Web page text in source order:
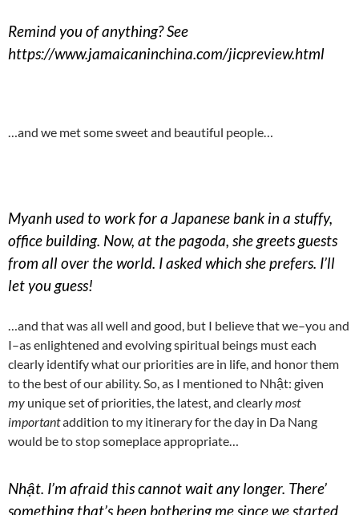
Remind you of anything? See
https://www.jamaicaninchina.com/jicpreview.html
…and we met some sweet and beautiful people…
Myanh used to work for a Japanese bank in a stuffy,
office building. Now, at the pagoda, she greets guests
from all over the world. I asked which she prefers. I’ll
let you guess!
…and that was all well and good, but I believe that we–you and
I–as enlightened and evolving spiritual beings must each
clearly identify what our priorities are in life, and honor them
to the best of our ability. So, as I mentioned to Nhật: given
my unique set of priorities, the latest, and clearlymost
importantaddition to my itinerary for the day in Da Nang
would be to stop someplace appropriate…
Nhật. I’m afraid this cannot wait any longer. There’
something that’s been bothering me since we started